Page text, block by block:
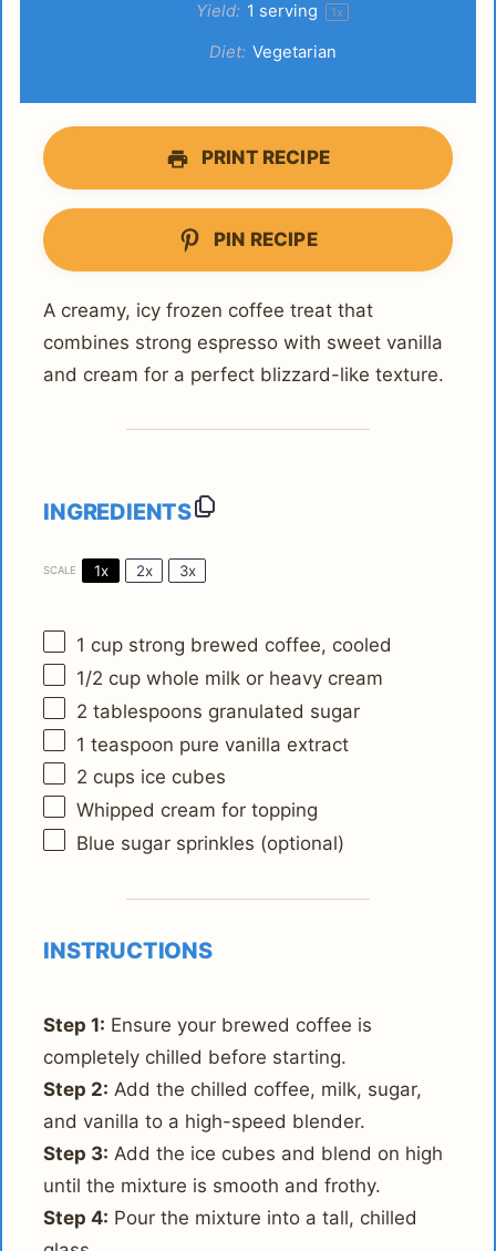
Yield: 1 serving 1x
Diet: Vegetarian
PRINT RECIPE
PIN RECIPE
A creamy, icy frozen coffee treat that
combines strong espresso with sweet vanilla
and cream for a perfect blizzard-like texture.
INGREDIENTS
SCALE 1x 2x 3x
1 cup strong brewed coffee, cooled
1/2 cup whole milk or heavy cream
2 tablespoons granulated sugar
1 teaspoon pure vanilla extract
2 cups ice cubes
Whipped cream for topping
Blue sugar sprinkles (optional)
INSTRUCTIONS
Step 1: Ensure your brewed coffee is
completely chilled before starting.
Step 2: Add the chilled coffee, milk, sugar,
and vanilla to a high-speed blender.
Step 3: Add the ice cubes and blend on high
until the mixture is smooth and frothy.
Step 4: Pour the mixture into a tall, chilled